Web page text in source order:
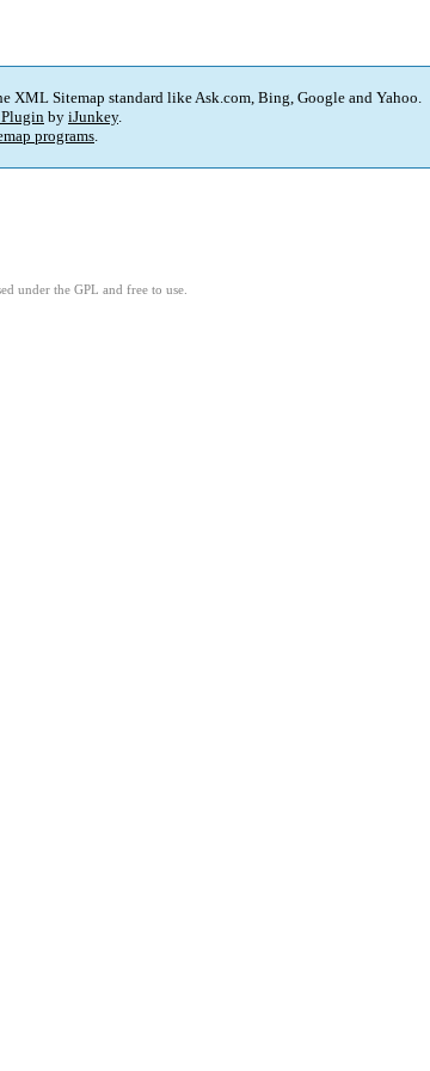
XML Sitemap standard like Ask.com, Bing, Google and Yahoo.
Plugin by iJunkey.
programs.
under the GPL and free to use.